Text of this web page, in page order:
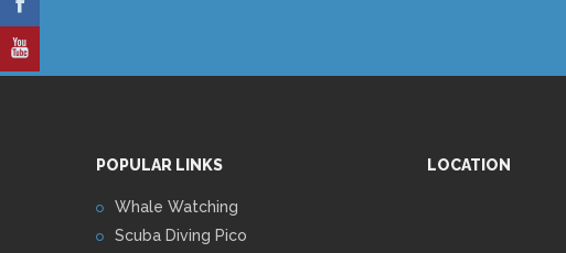
POPULAR LINKS
Whale Watching
Scuba Diving Pico
LOCATION